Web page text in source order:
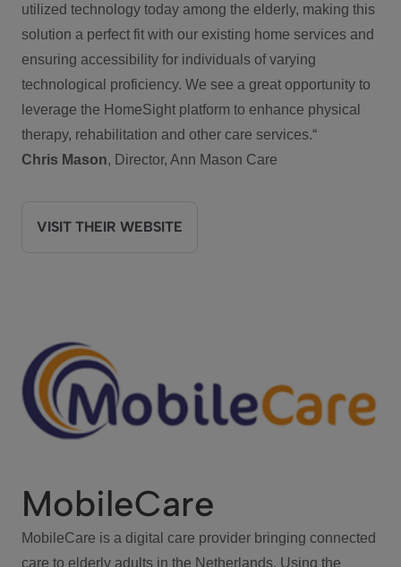
utilized technology today among the elderly, making this
solution a perfect fit with our existing home services and
ensuring accessibility for individuals of varying
technological proficiency. We see a great opportunity to
leverage the HomeSight platform to enhance physical
therapy, rehabilitation and other care services.“
Chris Mason, Director, Ann Mason Care
VISIT THEIR WEBSITE
MobileCare
MobileCare is a digital care provider bringing connected
care to elderly adults in the Netherlands. Using the